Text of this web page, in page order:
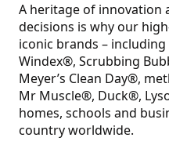
A heritage of innovation
decisions is why our
iconic brands –
Windex®, Scrubbing
Meyer’s Clean Day®,
Mr Muscle®, Duck®,
homes, schools and
country worldwide.